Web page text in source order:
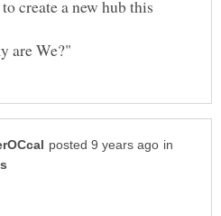
create a new hub this
in